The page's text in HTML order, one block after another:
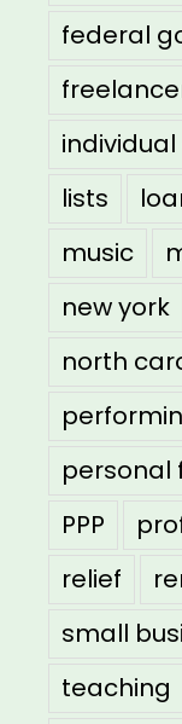
federal
lists
music
new york
north
personal
PPP
relief
small
teaching